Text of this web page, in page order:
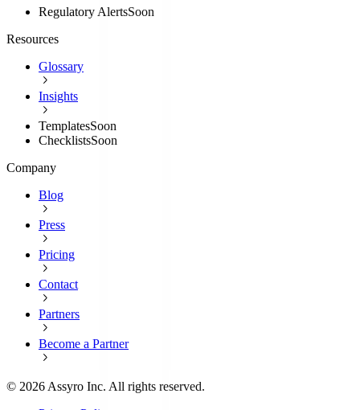
Regulatory AlertsSoon
Resources
Glossary
Insights
TemplatesSoon
ChecklistsSoon
Company
Blog
Press
Pricing
Contact
Partners
Become a Partner
© 2026 Assyro Inc. All rights reserved.